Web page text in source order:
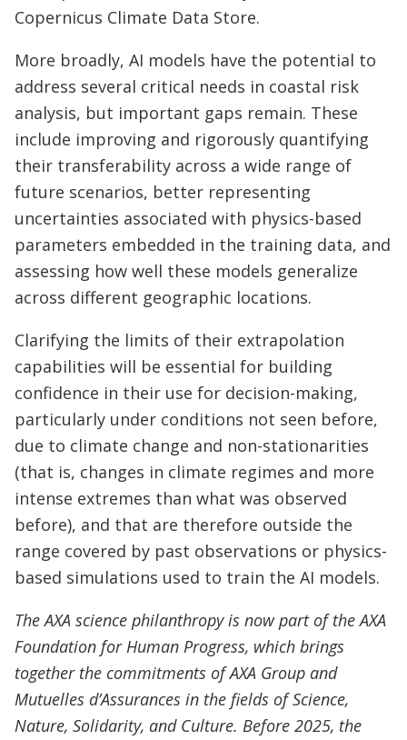
Copernicus Climate Data Store.
More broadly, AI models have the potential to
address several critical needs in coastal risk
analysis, but important gaps remain. These
include improving and rigorously quantifying
their transferability across a wide range of
future scenarios, better representing
uncertainties associated with physics-based
parameters embedded in the training data, and
assessing how well these models generalize
across different geographic locations.
Clarifying the limits of their extrapolation
capabilities will be essential for building
confidence in their use for decision-making,
particularly under conditions not seen before,
due to climate change and non-stationarities
(that is, changes in climate regimes and more
intense extremes than what was observed
before), and that are therefore outside the
range covered by past observations or physics-
based simulations used to train the AI models.
The AXA science philanthropy is now part of the AXA
Foundation for Human Progress, which brings
together the commitments of AXA Group and
Mutuelles d’Assurances in the fields of Science,
Nature, Solidarity, and Culture. Before 2025, the